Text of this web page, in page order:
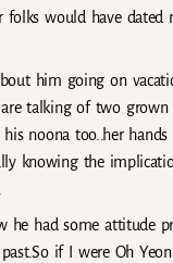
folks would have dated
him going on
are talking of two
noona too..her
knowing the
he had some attitude
if I were Oh